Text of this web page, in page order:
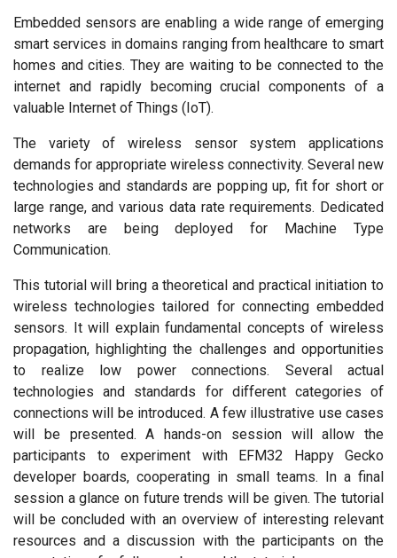
Embedded sensors are enabling a wide range of emerging
smart services in domains ranging from healthcare to smart
homes and cities. They are waiting to be connected to the
internet and rapidly becoming crucial components of a
valuable Internet of Things (IoT).
The variety of wireless sensor system applications
demands for appropriate wireless connectivity. Several new
technologies and standards are popping up, fit for short or
large range, and various data rate requirements. Dedicated
networks are being deployed for Machine Type
Communication.
This tutorial will bring a theoretical and practical initiation to
wireless technologies tailored for connecting embedded
sensors. It will explain fundamental concepts of wireless
propagation, highlighting the challenges and opportunities
to realize low power connections. Several actual
technologies and standards for different categories of
connections will be introduced. A few illustrative use cases
will be presented. A hands-on session will allow the
participants to experiment with EFM32 Happy Gecko
developer boards, cooperating in small teams. In a final
session a glance on future trends will be given. The tutorial
will be concluded with an overview of interesting relevant
resources and a discussion with the participants on the